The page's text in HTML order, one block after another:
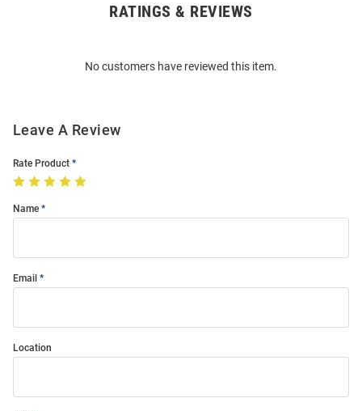
RATINGS & REVIEWS
No customers have reviewed this item.
Leave A Review
Rate Product
Name
Email
Location